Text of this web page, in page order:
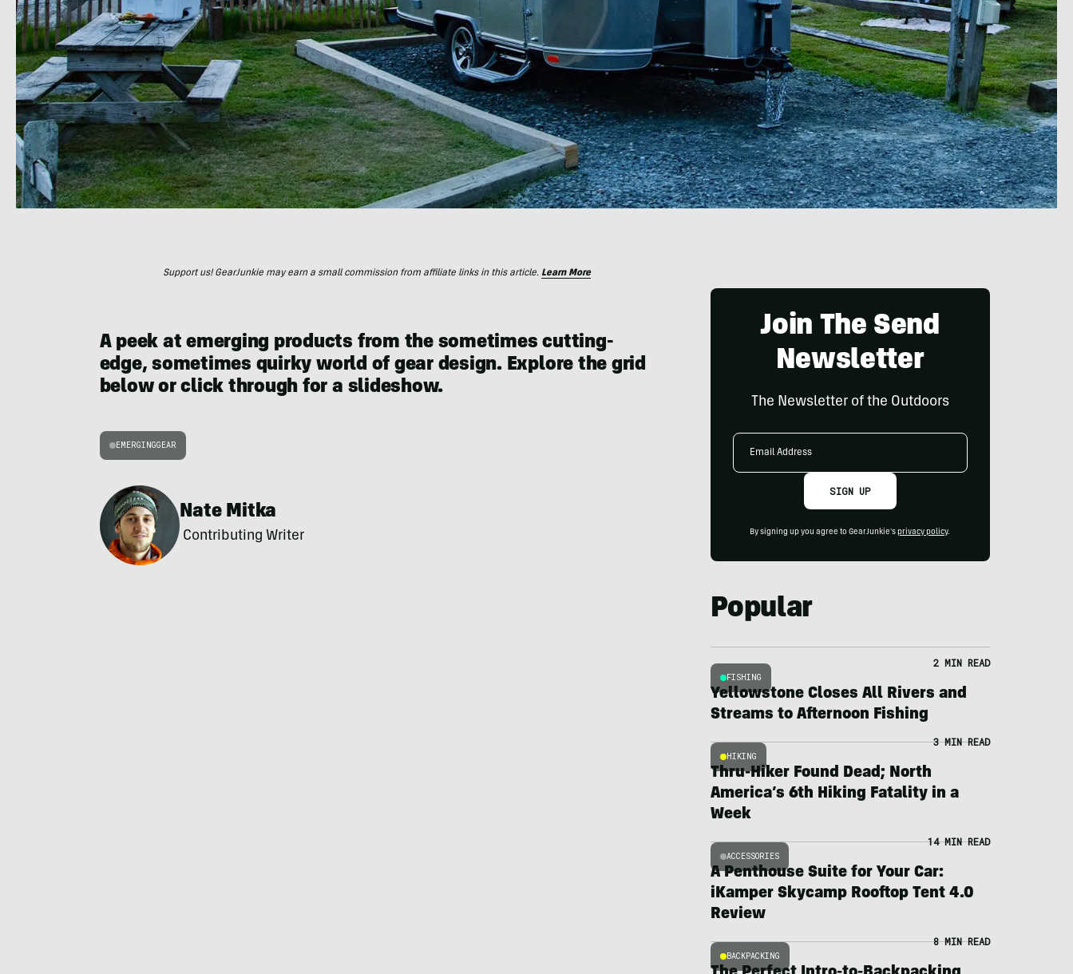
Support us! GearJunkie may earn a small commission from affiliate links in this article. Learn More
A peek at emerging products from the sometimes cutting-
edge, sometimes quirky world of gear design. Explore the grid
below or click through for a slideshow.
EMERGINGGEAR
Nate Mitka
Contributing Writer
Join The Send
Newsletter
The Newsletter of the Outdoors
Email
SIGN UP
By signing up you agree to GearJunkie's privacy policy.
Popular
FISHING
2 MIN READ
Yellowstone Closes All Rivers and
Streams to Afternoon Fishing
HIKING
3 MIN READ
Thru-Hiker Found Dead; North
America’s 6th Hiking Fatality in a
Week
ACCESSORIES
14 MIN READ
A Penthouse Suite for Your Car:
iKamper Skycamp Rooftop Tent 4.0
Review
BACKPACKING
8 MIN READ